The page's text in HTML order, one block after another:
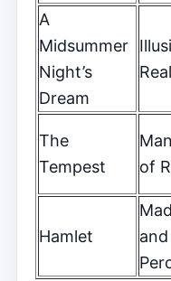
A
Midsummer
Night’s
Dream
The
Tempest
of
Hamlet
and